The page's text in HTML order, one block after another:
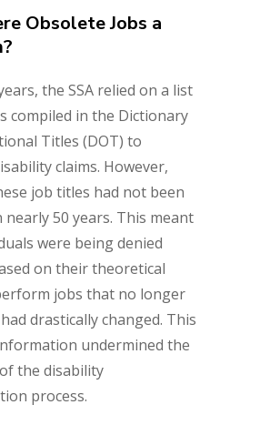
Obsolete Jobs a
the SSA relied on a list
compiled in the Dictionary
Titles (DOT) to
claims. However,
job titles had not been
nearly 50 years. This meant
were being denied
on their theoretical
jobs that no longer
drastically changed. This
undermined the
the disability
process.